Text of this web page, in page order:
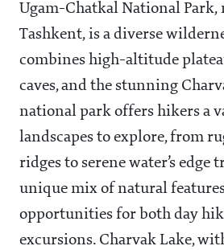
Ugam-Chatkal National Park,
Tashkent, is a diverse
combines high-altitude
caves, and the stunning
national park offers hikers a
landscapes to explore, from
ridges to serene water’s edge
unique mix of natural
opportunities for both day
excursions. Charvak Lake,